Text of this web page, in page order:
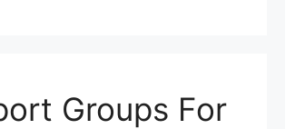
Groups For